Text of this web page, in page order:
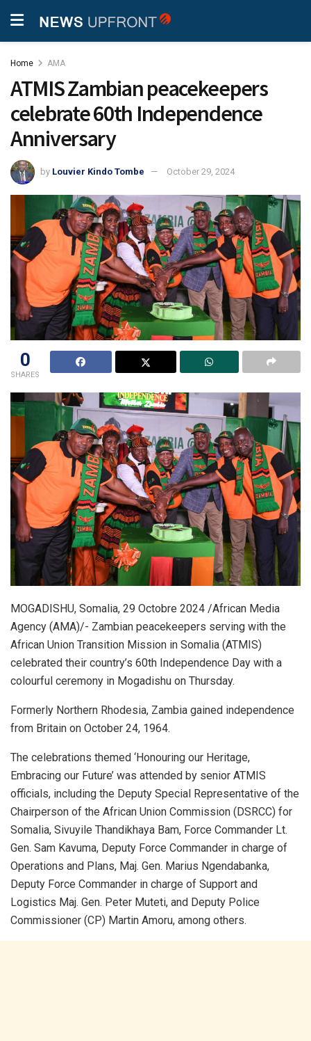
Home AMA
ATMIS Zambian peacekeepers
celebrate 60th Independence
Anniversary
by Louvier Kindo Tombe October 29, 2024
0
SHARES
MOGADISHU, Somalia, 29 Octobre 2024 /African Media
Agency (AMA)/- Zambian peacekeepers serving with the
African Union Transition Mission in Somalia (ATMIS)
celebrated their country’s 60th Independence Day with a
colourful ceremony in Mogadishu on Thursday.
Formerly Northern Rhodesia, Zambia gained independence
from Britain on October 24, 1964.
The celebrations themed ‘Honouring our Heritage,
Embracing our Future’ was attended by senior ATMIS
officials, including the Deputy Special Representative of the
Chairperson of the African Union Commission (DSRCC) for
Somalia, Sivuyile Thandikhaya Bam, Force Commander Lt.
Gen. Sam Kavuma, Deputy Force Commander in charge of
Operations and Plans, Maj. Gen. Marius Ngendabanka,
Deputy Force Commander in charge of Support and
Logistics Maj. Gen. Peter Muteti, and Deputy Police
Commissioner (CP) Martin Amoru, among others.